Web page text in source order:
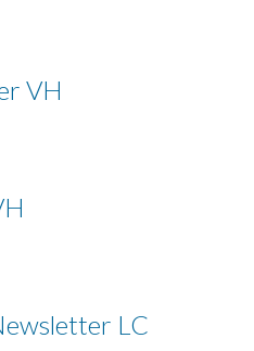
VH
LC